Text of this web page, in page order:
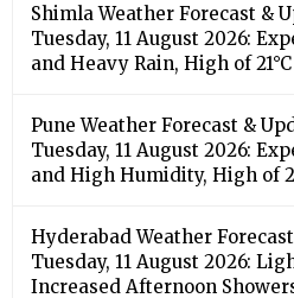
Shimla Weather Forecast &
Tuesday, 11 August 2026:
and Heavy Rain, High of 21°C
Pune Weather Forecast &
Tuesday, 11 August 2026:
and High Humidity, High of
Hyderabad Weather
Tuesday, 11 August 2026:
Increased Afternoon